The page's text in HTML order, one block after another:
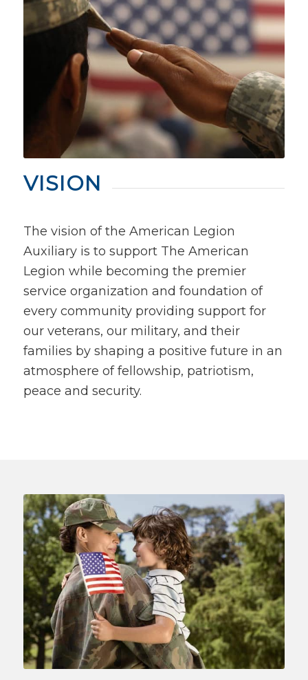
VISION
The vision of the American Legion
Auxiliary is to support The American
Legion while becoming the premier
service organization and foundation of
every community providing support for
our veterans, our military, and their
families by shaping a positive future in an
atmosphere of fellowship, patriotism,
peace and security.